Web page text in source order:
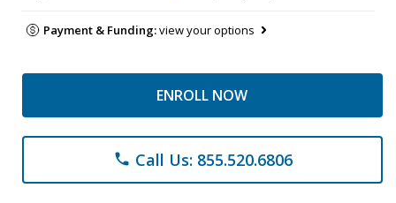
Payment & Funding:view your options
ENROLL NOW
phone Call Us: 855.520.6806